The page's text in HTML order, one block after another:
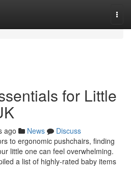
for Little
ago News
Discuss
to ergonomic pushchairs, finding
little one can feel overwhelming.
a list of highly-rated baby items